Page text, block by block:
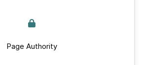
Page Authority